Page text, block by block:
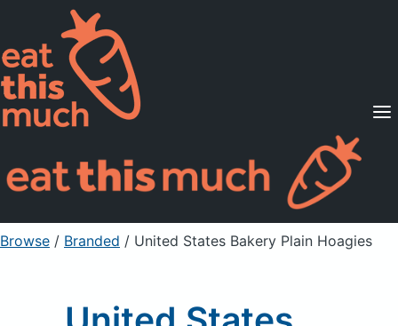
Supported Diets
Pricing
For Professionals
Sign Up Already a member? Sign in
Browse / Branded / United States Bakery Plain Hoagies